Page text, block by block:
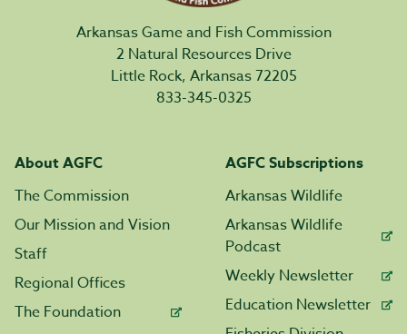
Arkansas Game and Fish Commission
2 Natural Resources Drive
Little Rock, Arkansas 72205
833-345-0325
About AGFC
The Commission
Our Mission and Vision
Staff
Regional Offices
The Foundation
AGFC Subscriptions
Arkansas Wildlife
Arkansas Wildlife
Podcast
Weekly Newsletter
Education Newsletter